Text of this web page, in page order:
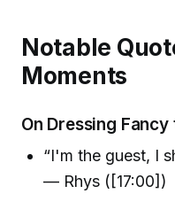
Notable
Moments
On Dressing
“I'm the guest, I
— Rhys ([17:00])